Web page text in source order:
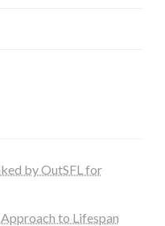
by OutSFL for
to Lifespan